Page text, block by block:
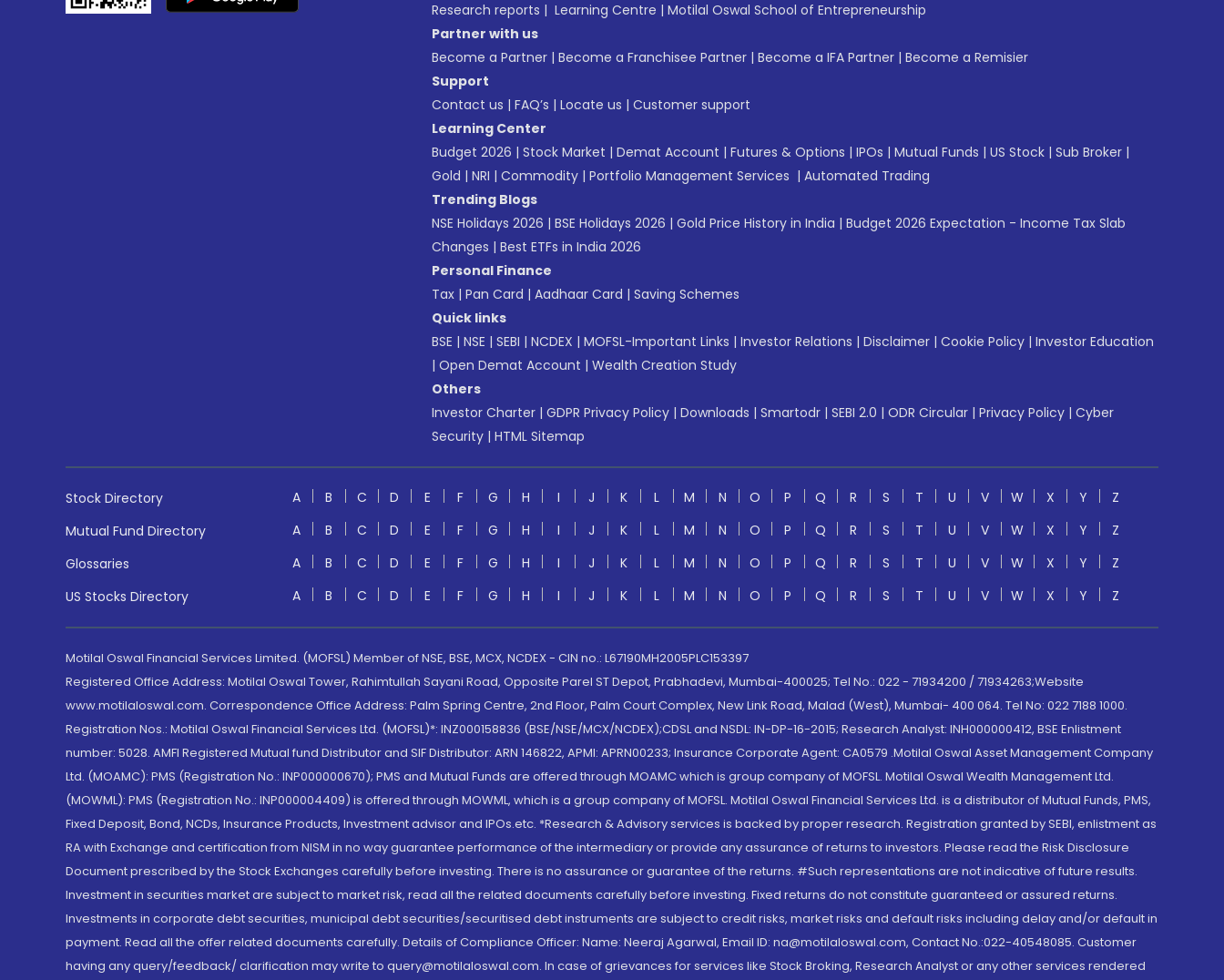
Research reports | Learning Centre | Motilal Oswal School of Entrepreneurship
Partner with us
Become a Partner | Become a Franchisee Partner | Become a IFA Partner | Become a Remisier
Support
Contact us | FAQ’s | Locate us | Customer support
Learning Center
Budget 2026 | Stock Market | Demat Account | Futures & Options | IPOs | Mutual Funds | US Stock | Sub Broker |
Gold | NRI | Commodity | Portfolio Management Services | Automated Trading
Trending Blogs
NSE Holidays 2026 | BSE Holidays 2026 | Gold Price History in India | Budget 2026 Expectation - Income Tax Slab
Changes | Best ETFs in India 2026
Personal Finance
Tax | Pan Card | Aadhaar Card | Saving Schemes
Quick links
BSE | NSE | SEBI | NCDEX | MOFSL-Important Links | Investor Relations | Disclaimer | Cookie Policy | Investor Education
| Open Demat Account | Wealth Creation Study
Others
Investor Charter | GDPR Privacy Policy | Downloads | Smartodr | SEBI 2.0 | ODR Circular | Privacy Policy | Cyber
Security | HTML Sitemap
Stock Directory A B C D E F G H I J K L M N O P Q R S T U V W X Y
Z
Mutual Fund Directory
A B C D E F G H I J K L M N O P Q R S T U V W X Y
Z
Glossaries
A B C D E F G H I J K L M N O P Q R S T U V W X Y
Z
US Stocks Directory
A B C D E F G H I J K L M N O P Q R S T U V W X Y Z
Motilal Oswal Financial Services Limited. (MOFSL) Member of NSE, BSE, MCX, NCDEX - CIN no.: L67190MH2005PLC153397
Registered Office Address: Motilal Oswal Tower, Rahimtullah Sayani Road, Opposite Parel ST Depot, Prabhadevi, Mumbai-400025; Tel No.: 022 - 71934200 / 71934263;Website
www.motilaloswal.com. Correspondence Office Address: Palm Spring Centre, 2nd Floor, Palm Court Complex, New Link Road, Malad (West), Mumbai- 400 064. Tel No: 022 7188 1000.
Registration Nos.: Motilal Oswal Financial Services Ltd. (MOFSL)*: INZ000158836 (BSE/NSE/MCX/NCDEX);CDSL and NSDL: IN-DP-16-2015; Research Analyst: INH000000412, BSE Enlistment
number: 5028. AMFI Registered Mutual fund Distributor and SIF Distributor: ARN 146822, APMI: APRN00233; Insurance Corporate Agent: CA0579 .Motilal Oswal Asset Management Company
Ltd. (MOAMC): PMS (Registration No.: INP000000670); PMS and Mutual Funds are offered through MOAMC which is group company of MOFSL. Motilal Oswal Wealth Management Ltd.
(MOWML): PMS (Registration No.: INP000004409) is offered through MOWML, which is a group company of MOFSL. Motilal Oswal Financial Services Ltd. is a distributor of Mutual Funds, PMS,
Fixed Deposit, Bond, NCDs, Insurance Products, Investment advisor and IPOs.etc. *Research & Advisory services is backed by proper research. Registration granted by SEBI, enlistment as
RA with Exchange and certification from NISM in no way guarantee performance of the intermediary or provide any assurance of returns to investors. Please read the Risk Disclosure
Document prescribed by the Stock Exchanges carefully before investing. There is no assurance or guarantee of the returns. #Such representations are not indicative of future results.
Investment in securities market are subject to market risk, read all the related documents carefully before investing. Fixed returns do not constitute guaranteed or assured returns.
Investments in corporate debt securities, municipal debt securities/securitised debt instruments are subject to credit risks, market risks and default risks including delay and/or default in
payment. Read all the offer related documents carefully. Details of Compliance Officer: Name: Neeraj Agarwal, Email ID: na@motilaloswal.com, Contact No.:022-40548085. Customer
having any query/feedback/ clarification may write to query@motilaloswal.com. In case of grievances for services like Stock Broking, Research Analyst or any other services rendered